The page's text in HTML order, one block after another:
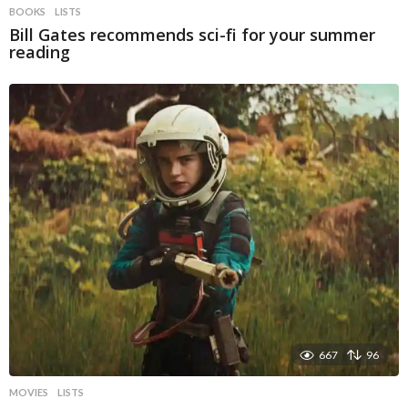
BOOKS LISTS
Bill Gates recommends sci-fi for your summer
reading
667 96
MOVIES LISTS